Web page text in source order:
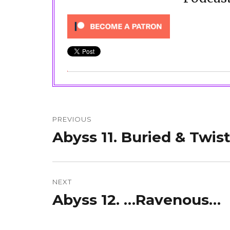
navigation
PREVIOUS
Previous
Abyss 11. Buried &
NEXT
Next
Abyss 12. …Ravenous…